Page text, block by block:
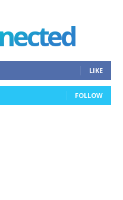
LIKE
FOLLOW